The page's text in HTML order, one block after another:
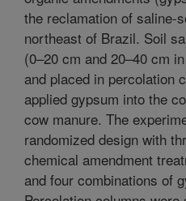
the reclamation of saline-
northeast of Brazil. Soil
(0–20 cm and 20–40 cm
and placed in percolation
applied gypsum into the
cow manure. The
randomized design with
chemical amendment
and four combinations of